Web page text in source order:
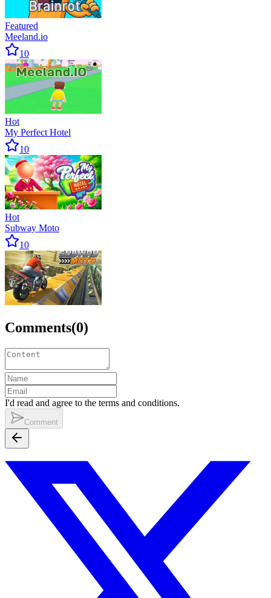
Featured
Meeland.io
10
Hot
My Perfect Hotel
10
Hot
Subway Moto
10
Comments(0)
I'd read and agree to the terms and conditions.
Comment